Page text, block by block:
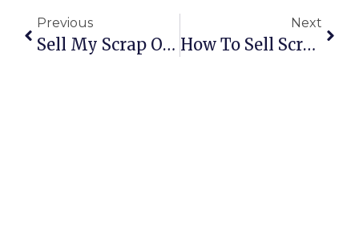
Previous
Sell My Scrap Online | Trusted Buyers, Fair Prices & Easy Pickup
Next
How To Sell Scrap Online: A Complete Guide For Secure & Profitable Deals